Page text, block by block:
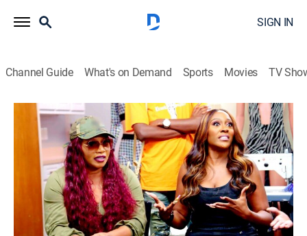
SIGN IN
Channel Guide What's on Demand Sports Movies TV
SWV & Xscape: The Queens of R&B
S1 E5 | Sisters With Choices
0h 43m|TV14|Reality|BRAVO|Bravo|2023
Despite previous tensions between SWV and Xscape,
the two groups push forward with preparations for the
big show; neither group, however, seems willing to
back down on who will close it out.